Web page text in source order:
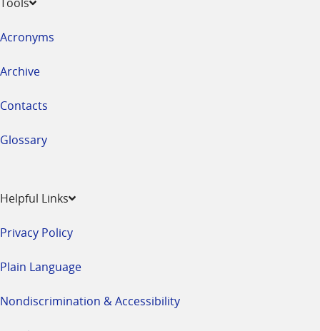
Acronyms
Archive
Contacts
Glossary
Helpful Links
Privacy Policy
Plain Language
Nondiscrimination & Accessibility